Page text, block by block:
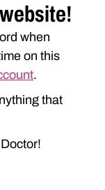
209
when
on this
.
that